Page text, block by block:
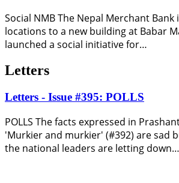
Social NMB The Nepal Merchant
locations to a new building at Babar
launched a social initiative for…
Letters
Letters - Issue #395: POLLS
POLLS The facts expressed in
'Murkier and murkier' (#392) are sad
the national leaders are letting down…